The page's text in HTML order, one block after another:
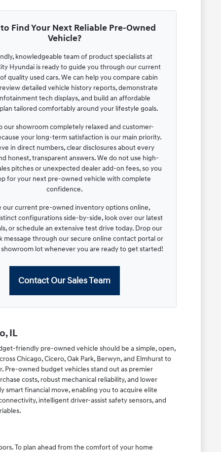
Find Your Next Reliable Pre-Owned
Vehicle?
knowledgeable team of product specialists at
Hyundai is ready to guide you through our current
quality used cars. We can help you compare cabin
detailed vehicle history reports, demonstrate
tech displays, and build an affordable
tailored comfortably around your lifestyle goals.
our showroom completely relaxed and customer-
your long-term satisfaction is our main priority.
in direct numbers, clear disclosures about every
honest, transparent answers. We do not use high-
pitches or unexpected dealer add-on fees, so you
for your next pre-owned vehicle with complete
confidence.
our current pre-owned inventory options online,
configurations side-by-side, look over our latest
or schedule an extensive test drive today. Drop our
message through our secure online contact portal or
lot whenever you are ready to get started!
Contact Our Sales Team
IL
friendly pre-owned vehicle should be a simple, open,
Chicago, Cicero, Oak Park, Berwyn, and Elmhurst to
Pre-owned budget vehicles stand out as premier
costs, robust mechanical reliability, and lower
smart financial move, enabling you to acquire elite
intelligent driver-assist safety sensors, and
To plan ahead from the comfort of your home